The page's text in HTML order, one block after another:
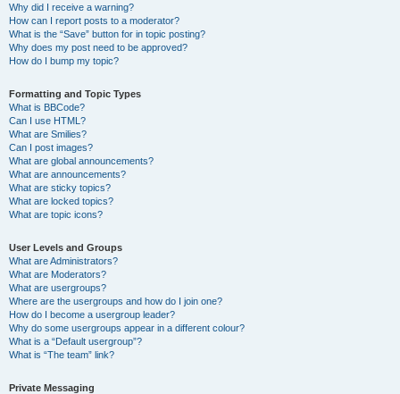
Why did I receive a warning?
How can I report posts to a moderator?
What is the “Save” button for in topic posting?
Why does my post need to be approved?
How do I bump my topic?
Formatting and Topic Types
What is BBCode?
Can I use HTML?
What are Smilies?
Can I post images?
What are global announcements?
What are announcements?
What are sticky topics?
What are locked topics?
What are topic icons?
User Levels and Groups
What are Administrators?
What are Moderators?
What are usergroups?
Where are the usergroups and how do I join one?
How do I become a usergroup leader?
Why do some usergroups appear in a different colour?
What is a “Default usergroup”?
What is “The team” link?
Private Messaging